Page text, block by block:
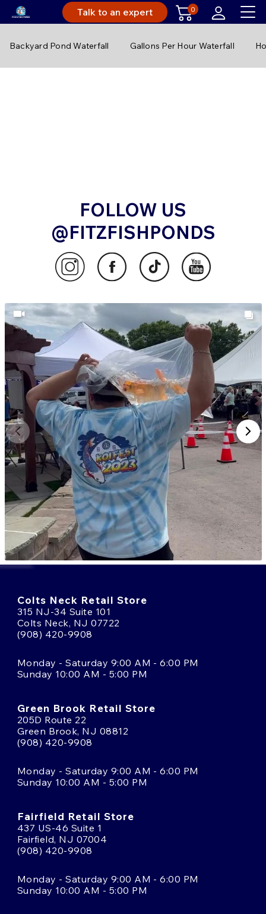
Talk to an expert 0
Backyard Pond Waterfall Gallons Per Hour Waterfall
FOLLOW US
@FITZFISHPONDS
Colts Neck Retail Store
315 NJ-34 Suite 101
Colts Neck, NJ 07722
(908) 420-9908
Monday - Saturday 9:00 AM - 6:00 PM
Sunday 10:00 AM - 5:00 PM
Green Brook Retail Store
205D Route 22
Green Brook, NJ 08812
(908) 420-9908
Monday - Saturday 9:00 AM - 6:00 PM
Sunday 10:00 AM - 5:00 PM
Fairfield Retail Store
437 US-46 Suite 1
Fairfield, NJ 07004
(908) 420-9908
Monday - Saturday 9:00 AM - 6:00 PM
Sunday 10:00 AM - 5:00 PM